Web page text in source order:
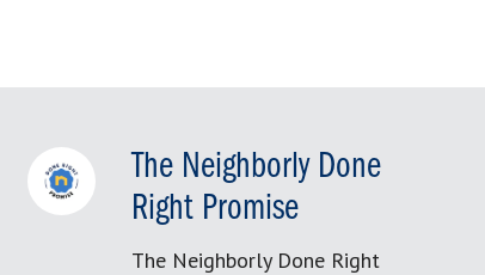
The Neighborly Done
Right Promise
The Neighborly Done Right